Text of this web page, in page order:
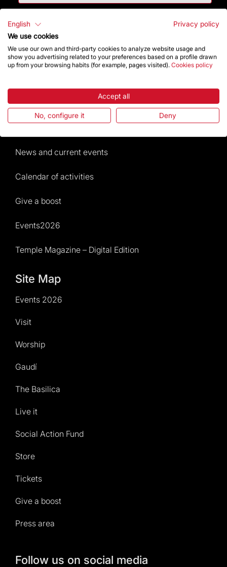
Highlights
The Foundation
Visitors service
News and current events
Calendar of activities
Give a boost
Events2026
Temple Magazine – Digital Edition
Site Map
Events 2026
Visit
Worship
Gaudí
The Basilica
Live it
Social Action Fund
Store
Tickets
Give a boost
Press area
Follow us on social media
English
Privacy policy
We use cookies
We use our own and third-party cookies to analyze website usage and
show you advertising related to your preferences based on a profile drawn
up from your browsing habits (for example, pages visited). Cookies policy
Accept all
No, configure it Deny